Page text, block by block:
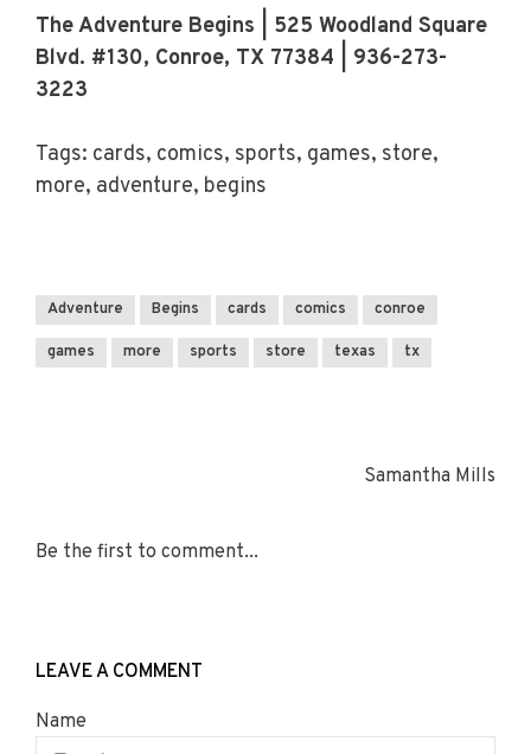
The Adventure Begins | 525 Woodland Square
Blvd. #130, Conroe, TX 77384 | 936-273-
3223
Tags: cards, comics, sports, games, store,
more, adventure, begins
Adventure Begins cards comics conroe
games more sports store texas tx
Samantha Mills
Be the first to comment...
LEAVE A COMMENT
Name